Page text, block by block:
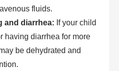
fluids.
and diarrhea: If your child
having diarrhea for more
be dehydrated and